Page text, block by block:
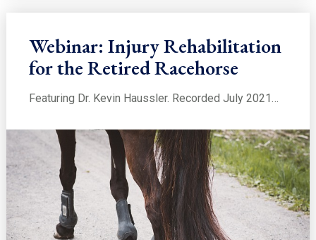
Webinar: Injury Rehabilitation
for the Retired Racehorse
Featuring Dr. Kevin Haussler. Recorded July 2021…